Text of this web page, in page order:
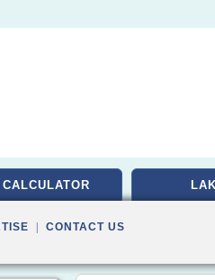
CALCULATOR
CONTACT US